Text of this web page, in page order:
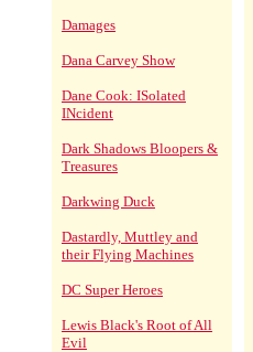
Damages
Dana Carvey Show
Dane Cook: ISolated
INcident
Dark Shadows Bloopers &
Treasures
Darkwing Duck
Dastardly, Muttley and
their Flying Machines
DC Super Heroes
Lewis Black's Root of All
Evil